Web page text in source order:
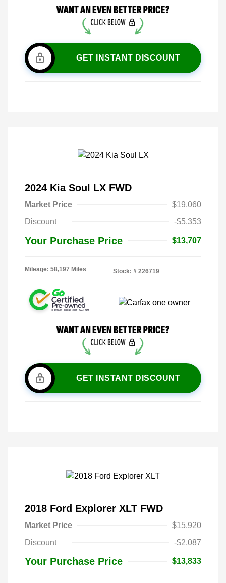
GET INSTANT DISCOUNT
2024 Kia Soul LX FWD
Market Price
$19,060
Discount
-$5,353
Your Purchase Price $13,707
Mileage: 58,197 Miles Stock: # 226719
GET INSTANT DISCOUNT
2018 Ford Explorer XLT FWD
Market Price
$15,920
Discount
-$2,087
Your Purchase Price $13,833